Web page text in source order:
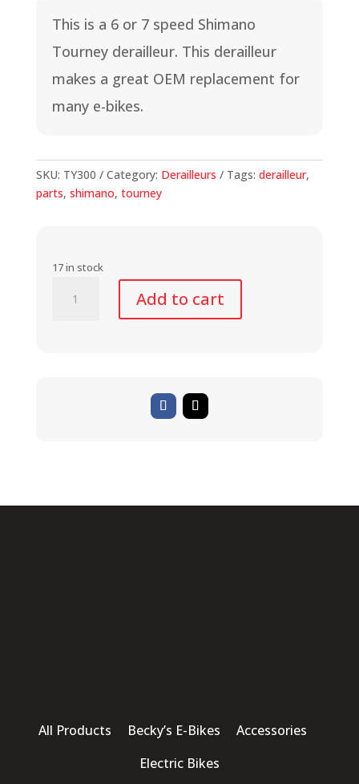
This is a 6 or 7 speed Shimano
Tourney derailleur. This derailleur
makes a great OEM replacement for
many e-bikes.
SKU: TY300 Category: Derailleurs Tags: derailleur,
parts, shimano, tourney
17 in stock
Tourney
Add to cart
All Products Becky’s E-Bikes Accessories
Electric Bikes